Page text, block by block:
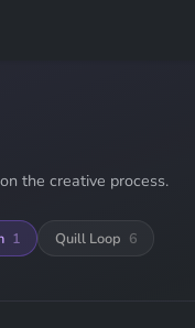
the creative process.
1 Quill Loop 6